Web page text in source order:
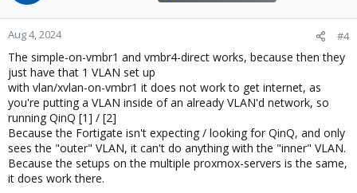
Aug 4, 2024 #4
The simple-on-vmbr1 and vmbr4-direct works, because then they
just have that 1 VLAN set up
with vlan/xvlan-on-vmbr1 it does not work to get internet, as
you're putting a VLAN inside of an already VLAN'd network, so
running QinQ [1] / [2]
Because the Fortigate isn't expecting / looking for QinQ, and only
sees the "outer" VLAN, it can't do anything with the "inner" VLAN.
Because the setups on the multiple proxmox-servers is the same,
it does work there.